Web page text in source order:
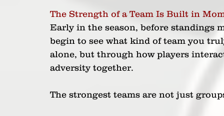
The Strength of a Team Is Built in
Early in the season, before standings
begin to see what kind of team you
alone, but through how players
adversity together.
The strongest teams are not just